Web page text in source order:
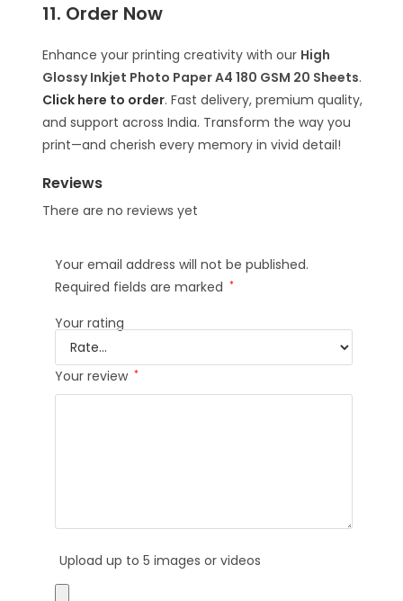
11. Order Now
Enhance your printing creativity with our High
Glossy Inkjet Photo Paper A4 180 GSM 20 Sheets.
Click here to order. Fast delivery, premium quality,
and support across India. Transform the way you
print—and cherish every memory in vivid detail!
Reviews
There are no reviews yet
Your email address will not be published.
Required fields are marked *
Your rating
Your review *
Upload up to 5 images or videos